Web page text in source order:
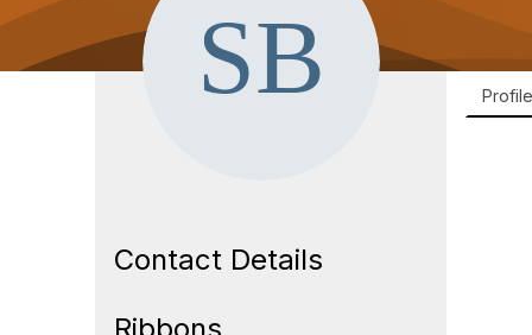
Contact Details
Profile